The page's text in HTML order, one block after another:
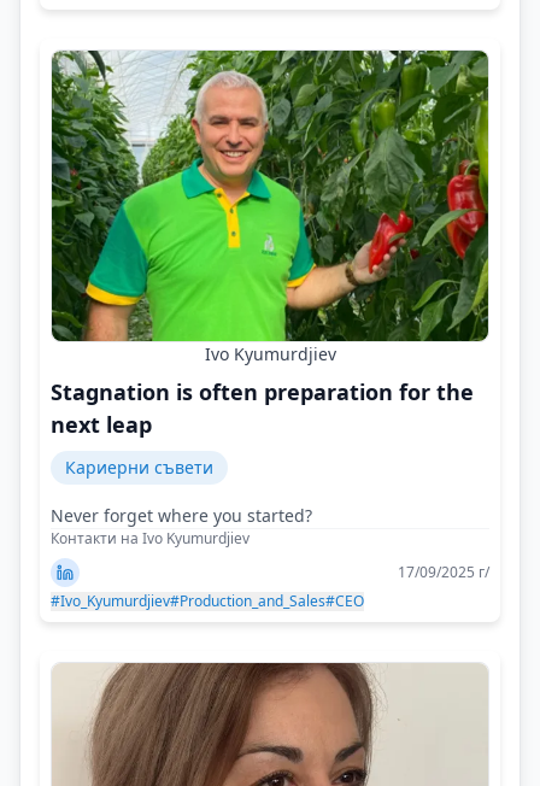
Ivo Kyumurdjiev
Stagnation is often preparation for the
next leap
Кариерни съвети
Never forget where you started?
Контакти на Ivo Kyumurdjiev
17/09/2025 г/
#Ivo_Kyumurdjiev#Production_and_Sales#CEO